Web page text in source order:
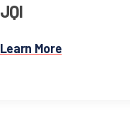
JQI
Learn More